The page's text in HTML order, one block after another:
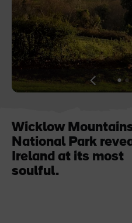
Wicklow
National Park
Ireland at its most
soulful.